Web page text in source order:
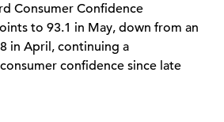
Consumer Confidence
to 93.1 in May, down from an
in April, continuing a
confidence since late